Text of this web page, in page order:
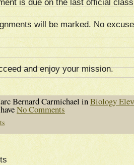
is due on the last official
will be marked. No
and enjoy your mission.
Bernard Carmichael inBiology
No Comments